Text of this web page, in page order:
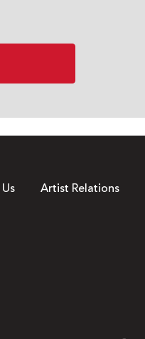
Artist Relations